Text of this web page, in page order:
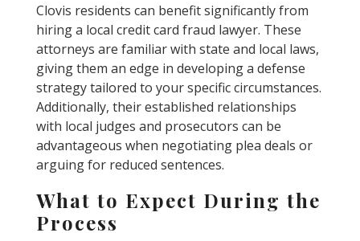
Clovis residents can benefit significantly from
hiring a local credit card fraud lawyer. These
attorneys are familiar with state and local laws,
giving them an edge in developing a defense
strategy tailored to your specific circumstances.
Additionally, their established relationships
with local judges and prosecutors can be
advantageous when negotiating plea deals or
arguing for reduced sentences.
What to Expect During the
Process